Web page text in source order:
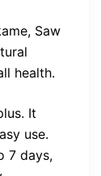
Saw
health.
It
use.
7 days,